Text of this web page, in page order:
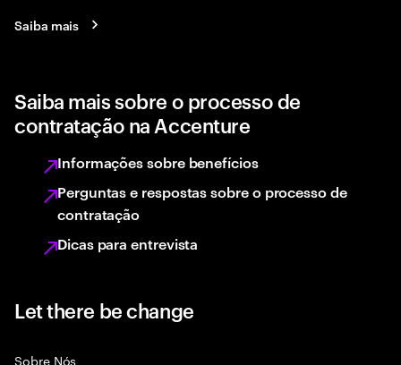
Saiba mais
Saiba mais sobre o processo de
contratação na Accenture
Informações sobre benefícios
Perguntas e respostas sobre o processo de
contratação
Dicas para entrevista
Let there be change
Sobre Nós